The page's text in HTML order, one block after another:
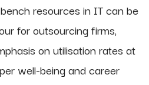
resources in IT can be
for outsourcing firms,
on utilisation rates at
well-being and career